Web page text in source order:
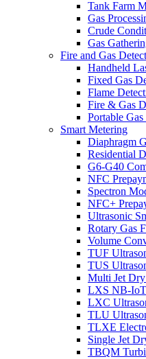
Tank Farm
Gas
Crude
Gas
Fire and Gas
Handheld
Fixed Gas
Flame
Fire & Gas
Portable
Smart Metering
Diaphragm
Residential
G6-G40
NFC
Spectron
NFC+
Ultrasonic
Rotary Gas
Volume
TUF
TUS
Multi Jet
LXS NB-IoT
LXC
TLU
TLXE
Single Jet
TBQM